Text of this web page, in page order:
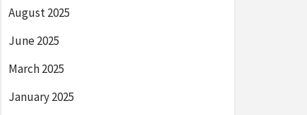
August 2025
June 2025
March 2025
January 2025